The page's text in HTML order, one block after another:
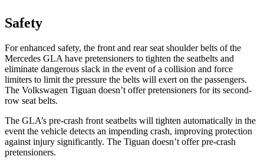
Safety
For enhanced safety, the front and rear seat shoulder belts of the
Mercedes GLA have pretensioners to tighten the seatbelts and
eliminate dangerous slack in the event of a collision and force
limiters to limit the pressure the belts will exert on the passengers.
The Volkswagen Tiguan doesn’t offer pretensioners for its second-
row seat belts.
The GLA’s pre-crash front seatbelts will tighten automatically in the
event the vehicle detects an impending crash, improving protection
against injury significantly. The Tiguan doesn’t offer pre-crash
pretensioners.